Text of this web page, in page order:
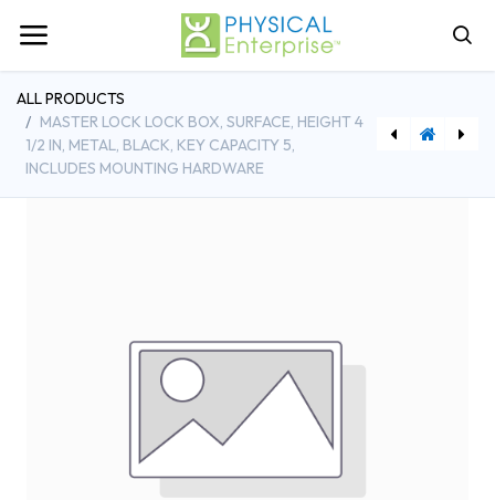
ALL PRODUCTS
MASTER LOCK LOCK BOX, SURFACE, HEIGHT 4
1/2 IN, METAL, BLACK, KEY CAPACITY 5,
INCLUDES MOUNTING HARDWARE